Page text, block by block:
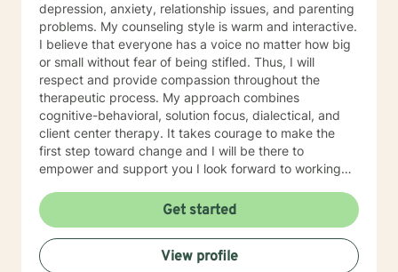
depression, anxiety, relationship issues, and parenting
problems. My counseling style is warm and interactive.
I believe that everyone has a voice no matter how big
or small without fear of being stifled. Thus, I will
respect and provide compassion throughout the
therapeutic process. My approach combines
cognitive-behavioral, solution focus, dialectical, and
client center therapy. It takes courage to make the
first step toward change and I will be there to
empower and support you I look forward to working
Get started
View profile